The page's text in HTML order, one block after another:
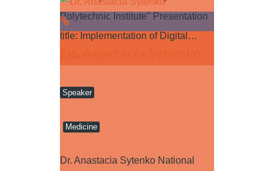
Polytechnic Institute" Presentation
title: Implementation of Digital…
Speaker
Medicine
Dr. Anastacia Sytenko National